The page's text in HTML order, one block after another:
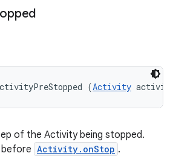
(Activity
of the Activity being stopped.
before Activity.onStop .